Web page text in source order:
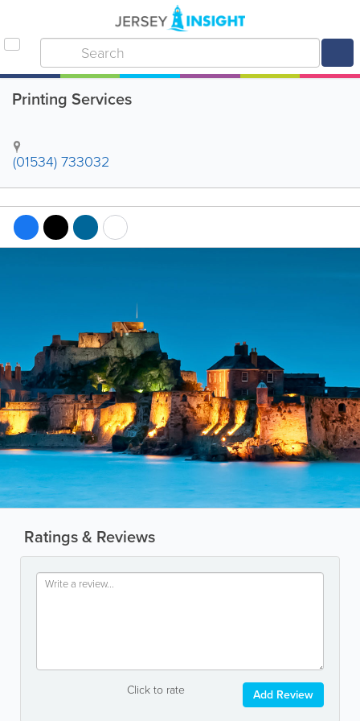
Printing Services
(01534) 733032
Ratings & Reviews
Click to rate Add Review